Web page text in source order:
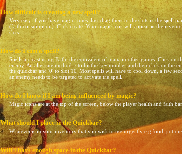
How difficult is creating a new spell?
Very easy, if you have magic runes. Just drag them to the slots in the spell
(faith consumption). Click create. Your magic icon will appear in the
slots.
How do I cast a spell?
Spells are cast using Faith, the equivalent of mana in other games. Click on
enemy. An alternate method is to hit the key number and then click on the
the quickbar and '0' to Slot 10. Most spells will have to cool down, a few
an enemy needs to be targeted to activate the spell.
How do I know if I am being influenced by magic?
Magic icons are at the top of the screen, below the player health and faith
What should I place in the Quickbar?
Whatever is in your inventory that you wish to use urgently e.g food, potions
Will I have enough space in the Quickbar?